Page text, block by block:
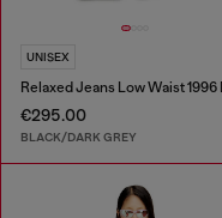
UNISEX
€295.00
BLACK/DARK GREY